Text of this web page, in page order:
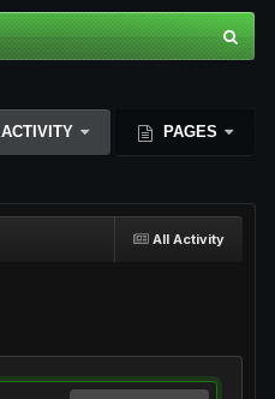
ACTIVITY PAGES
All Activity